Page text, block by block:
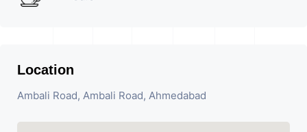
Location
Ambali Road, Ambali Road, Ahmedabad